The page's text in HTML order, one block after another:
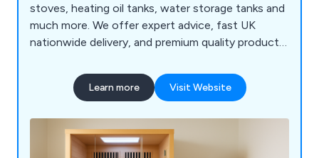
stoves, heating oil tanks, water storage tanks and
much more. We offer expert advice, fast UK
nationwide delivery, and premium quality products
catalogue or contact us today to find the perfect
solution for your home or business! Our team of
Delivery | Expert Product Support | Secure Online
Payments
Learn more Visit Website